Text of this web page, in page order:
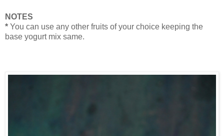
NOTES
* You can use any other fruits of your choice keeping the
base yogurt mix same.